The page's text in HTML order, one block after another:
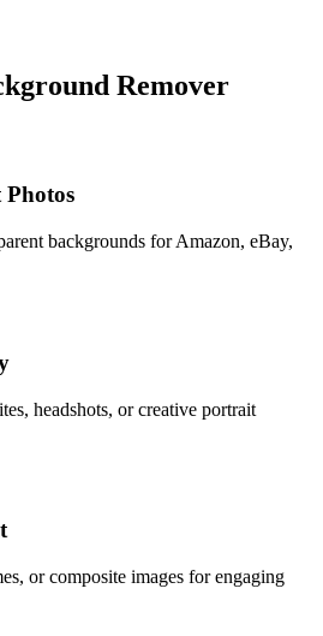
Remover
Photos
backgrounds for Amazon, eBay,
headshots, or creative portrait
or composite images for engaging